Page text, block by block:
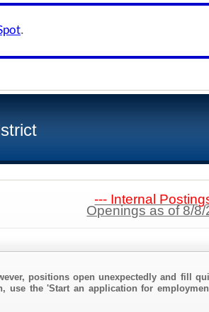
.
--- Internal
Openings as of 8/8/
positions open unexpectedly and fill
use the 'Start an application for